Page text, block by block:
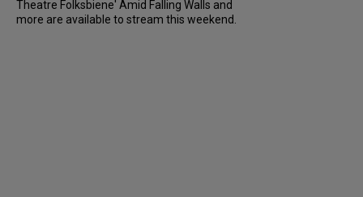
Theatre Folksbiene' Amid Falling Walls and
more are available to stream this weekend.